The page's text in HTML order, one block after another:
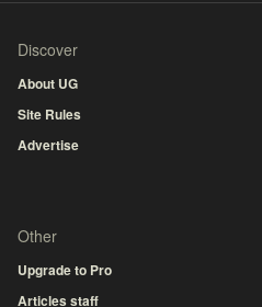
Discover
About UG
Site Rules
Advertise
Other
Upgrade to Pro
Articles staff